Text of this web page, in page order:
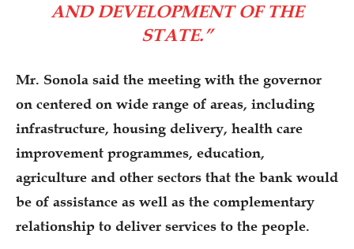
AND DEVELOPMENT OF THE
STATE.”
Mr. Sonola said the meeting with the governor
on centered on wide range of areas, including
infrastructure, housing delivery, health care
improvement programmes, education,
agriculture and other sectors that the bank would
be of assistance as well as the complementary
relationship to deliver services to the people.